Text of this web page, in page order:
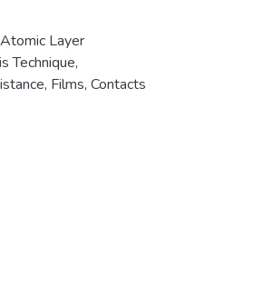
Atomic Layer
Technique,
, Films, Contacts